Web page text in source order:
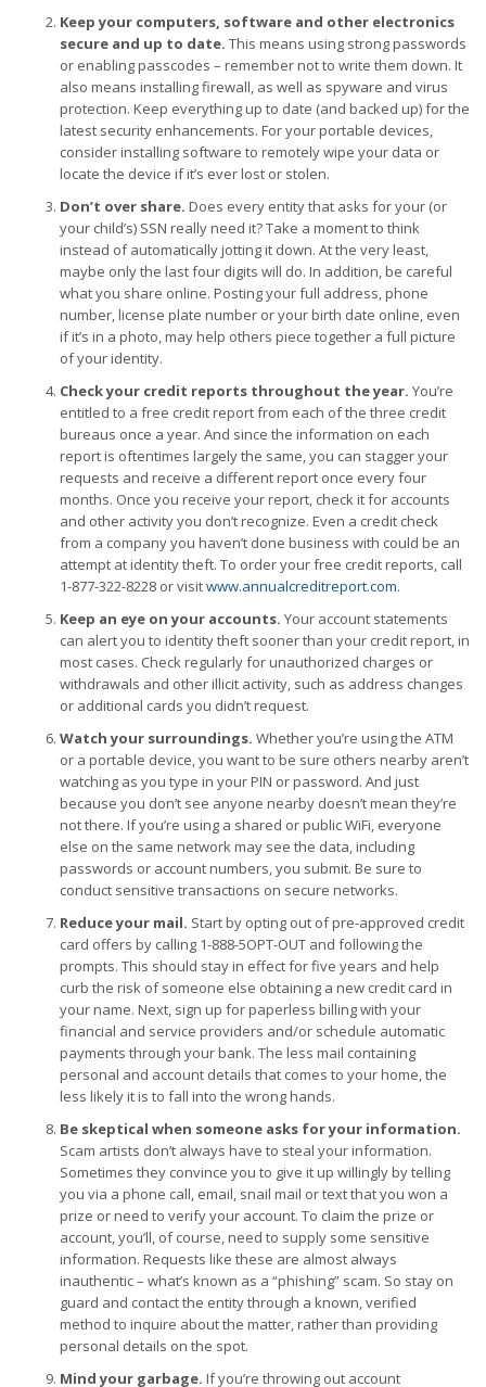
Keep your computers, software and other electronics
secure and up to date. This means using strong passwords
or enabling passcodes – remember not to write them down. It
also means installing firewall, as well as spyware and virus
protection. Keep everything up to date (and backed up) for the
latest security enhancements. For your portable devices,
consider installing software to remotely wipe your data or
locate the device if it’s ever lost or stolen.
Don’t over share. Does every entity that asks for your (or
your child’s) SSN really need it? Take a moment to think
instead of automatically jotting it down. At the very least,
maybe only the last four digits will do. In addition, be careful
what you share online. Posting your full address, phone
number, license plate number or your birth date online, even
if it’s in a photo, may help others piece together a full picture
of your identity.
Check your credit reports throughout the year. You’re
entitled to a free credit report from each of the three credit
bureaus once a year. And since the information on each
report is oftentimes largely the same, you can stagger your
requests and receive a different report once every four
months. Once you receive your report, check it for accounts
and other activity you don’t recognize. Even a credit check
from a company you haven’t done business with could be an
attempt at identity theft. To order your free credit reports, call
1-877-322-8228 or visitwww.annualcreditreport.com.
Keep an eye on your accounts. Your account statements
can alert you to identity theft sooner than your credit report, in
most cases. Check regularly for unauthorized charges or
withdrawals and other illicit activity, such as address changes
or additional cards you didn’t request.
Watch your surroundings. Whether you’re using the ATM
or a portable device, you want to be sure others nearby aren’t
watching as you type in your PIN or password. And just
because you don’t see anyone nearby doesn’t mean they’re
not there. If you’re using a shared or public WiFi, everyone
else on the same network may see the data, including
passwords or account numbers, you submit. Be sure to
conduct sensitive transactions on secure networks.
Reduce your mail. Start by opting out of pre-approved credit
card offers by calling 1-888-5OPT-OUT and following the
prompts. This should stay in effect for five years and help
curb the risk of someone else obtaining a new credit card in
your name. Next, sign up for paperless billing with your
financial and service providers and/or schedule automatic
payments through your bank. The less mail containing
personal and account details that comes to your home, the
less likely it is to fall into the wrong hands.
Be skeptical when someone asks for your information.
Scam artists don’t always have to steal your information.
Sometimes they convince you to give it up willingly by telling
you via a phone call, email, snail mail or text that you won a
prize or need to verify your account. To claim the prize or
account, you’ll, of course, need to supply some sensitive
information. Requests like these are almost always
inauthentic – what’s known as a “phishing” scam. So stay on
guard and contact the entity through a known, verified
method to inquire about the matter, rather than providing
personal details on the spot.
Mind your garbage. If you’re throwing out account